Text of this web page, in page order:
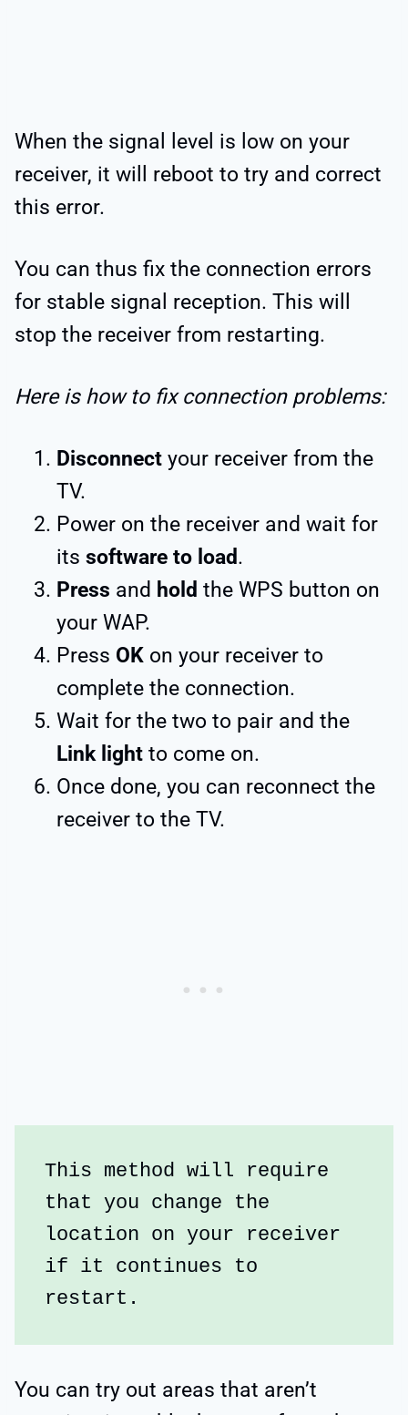
When the signal level is low on your
receiver, it will reboot to try and correct
this error.
You can thus fix the connection errors
for stable signal reception. This will
stop the receiver from restarting.
Here is how to fix connection problems:
Disconnect your receiver from the
TV.
Power on the receiver and wait for
its software to load.
Press and hold the WPS button on
your WAP.
Press OK on your receiver to
complete the connection.
Wait for the two to pair and the
Link light to come on.
Once done, you can reconnect the
receiver to the TV.
This method will require
that you change the
location on your receiver
if it continues to
restart.
You can try out areas that aren’t